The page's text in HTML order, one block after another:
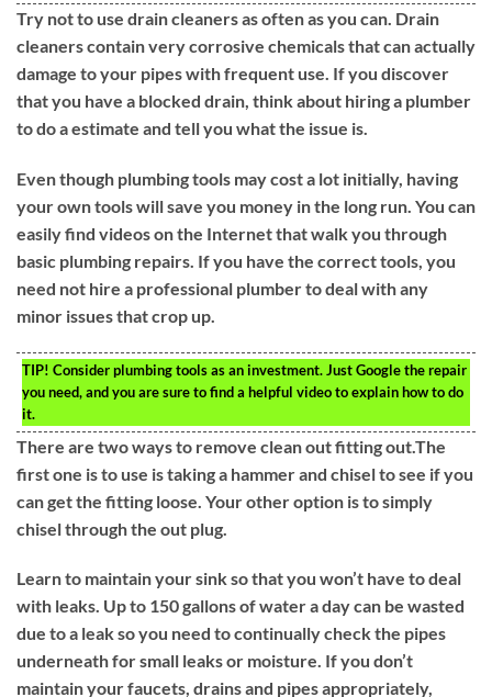
Try not to use drain cleaners as often as you can. Drain
cleaners contain very corrosive chemicals that can actually
damage to your pipes with frequent use. If you discover
that you have a blocked drain, think about hiring a plumber
to do a estimate and tell you what the issue is.
Even though plumbing tools may cost a lot initially, having
your own tools will save you money in the long run. You can
easily find videos on the Internet that walk you through
basic plumbing repairs. If you have the correct tools, you
need not hire a professional plumber to deal with any
minor issues that crop up.
TIP! Consider plumbing tools as an investment. Just Google the repair
you need, and you are sure to find a helpful video to explain how to do
it.
There are two ways to remove clean out fitting out.The
first one is to use is taking a hammer and chisel to see if you
can get the fitting loose. Your other option is to simply
chisel through the out plug.
Learn to maintain your sink so that you won’t have to deal
with leaks. Up to 150 gallons of water a day can be wasted
due to a leak so you need to continually check the pipes
underneath for small leaks or moisture. If you don’t
maintain your faucets, drains and pipes appropriately,